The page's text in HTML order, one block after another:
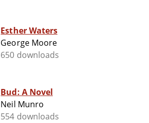
Esther Waters
George Moore
650 downloads
Bud: A Novel
Neil Munro
554 downloads